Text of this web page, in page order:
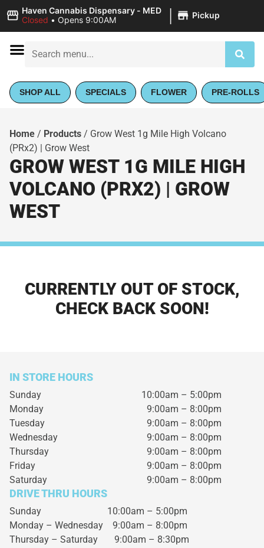
Haven Cannabis Dispensary - MED
Closed • Opens 9:00AM | Pickup
SHOP ALL SPECIALS FLOWER PRE-ROLLS
Home / Products / Grow West 1g Mile High Volcano
(PRx2) | Grow West
GROW WEST 1G MILE HIGH
VOLCANO (PRX2) | GROW
WEST
CURRENTLY OUT OF STOCK,
CHECK BACK SOON!
IN STORE HOURS
Sunday
10:00am – 5:00pm
Monday
9:00am – 8:00pm
Tuesday
9:00am – 8:00pm
Wednesday
9:00am – 8:00pm
Thursday
9:00am – 8:00pm
Friday
9:00am – 8:00pm
Saturday
9:00am – 8:00pm
DRIVE THRU HOURS
Sunday 10:00am – 5:00pm
Monday – Wednesday 9:00am – 8:00pm
Thursday – Saturday 9:00am – 8:30pm